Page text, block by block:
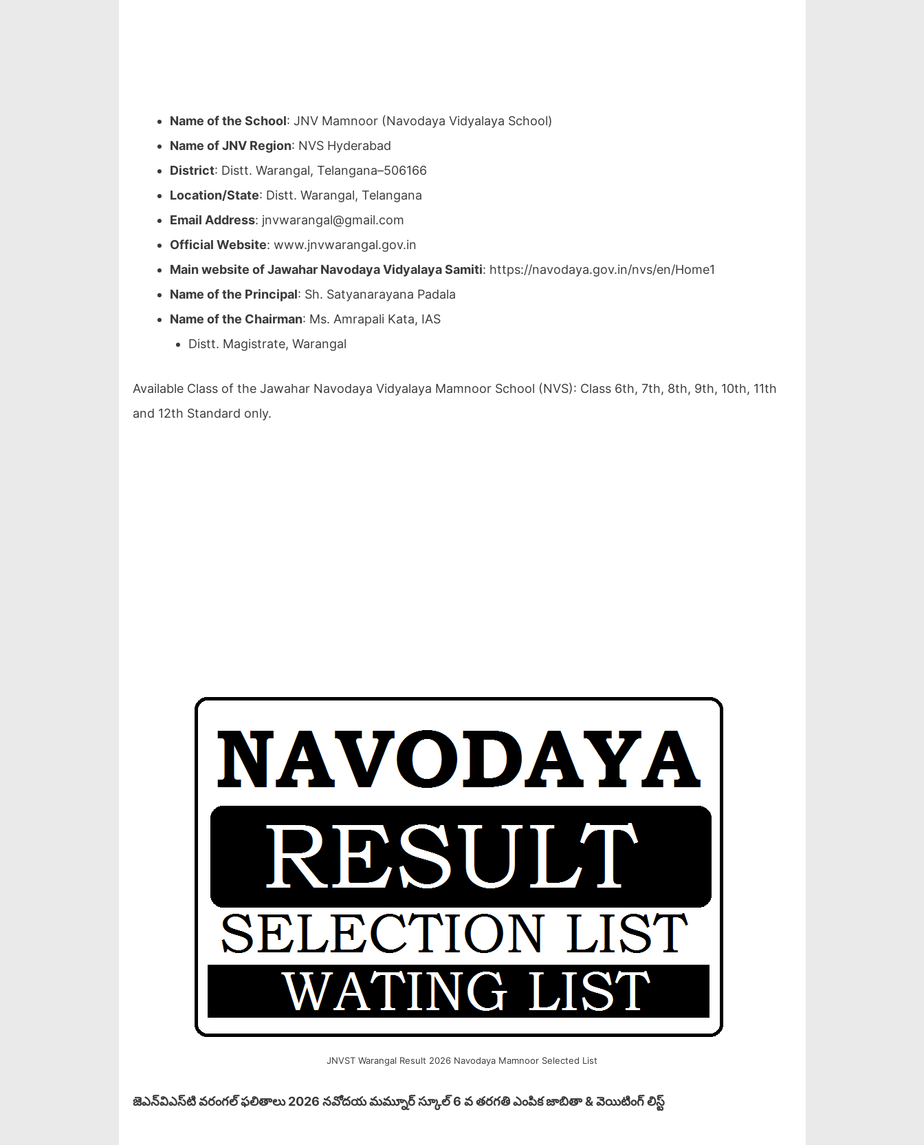
Name of the School: JNV Mamnoor (Navodaya Vidyalaya School)
Name of JNV Region: NVS Hyderabad
District: Distt. Warangal, Telangana–506166
Location/State: Distt. Warangal, Telangana
Email Address: jnvwarangal@gmail.com
Official Website: www.jnvwarangal.gov.in
Main website of Jawahar Navodaya Vidyalaya Samiti: https://navodaya.gov.in/nvs/en/Home1
Name of the Principal: Sh. Satyanarayana Padala
Name of the Chairman: Ms. Amrapali Kata, IAS
Distt. Magistrate, Warangal
Available Class of the Jawahar Navodaya Vidyalaya Mamnoor School (NVS): Class 6th, 7th, 8th, 9th, 10th, 11th
and 12th Standard only.
JNVST Warangal Result 2026 Navodaya Mamnoor Selected List
జెఎన్‌విఎస్‌టి వరంగల్ ఫలితాలు 2026 నవోదయ మమ్నూర్ స్కూల్ 6 వ తరగతి ఎంపిక జాబితా & వెయిటింగ్ లిస్ట్